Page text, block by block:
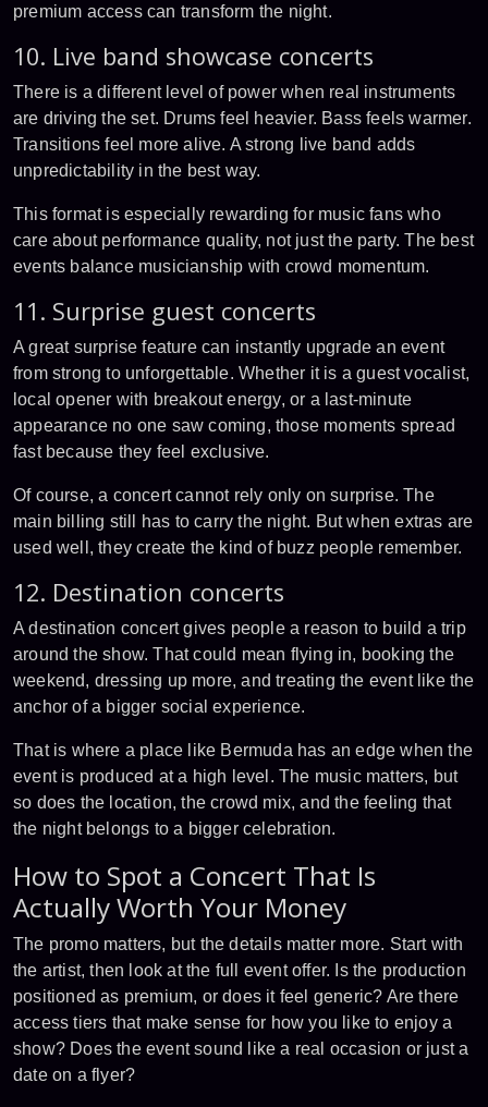
premium access can transform the night.
10. Live band showcase concerts
There is a different level of power when real instruments
are driving the set. Drums feel heavier. Bass feels warmer.
Transitions feel more alive. A strong live band adds
unpredictability in the best way.
This format is especially rewarding for music fans who
care about performance quality, not just the party. The best
events balance musicianship with crowd momentum.
11. Surprise guest concerts
A great surprise feature can instantly upgrade an event
from strong to unforgettable. Whether it is a guest vocalist,
local opener with breakout energy, or a last-minute
appearance no one saw coming, those moments spread
fast because they feel exclusive.
Of course, a concert cannot rely only on surprise. The
main billing still has to carry the night. But when extras are
used well, they create the kind of buzz people remember.
12. Destination concerts
A destination concert gives people a reason to build a trip
around the show. That could mean flying in, booking the
weekend, dressing up more, and treating the event like the
anchor of a bigger social experience.
That is where a place like Bermuda has an edge when the
event is produced at a high level. The music matters, but
so does the location, the crowd mix, and the feeling that
the night belongs to a bigger celebration.
How to Spot a Concert That Is
Actually Worth Your Money
The promo matters, but the details matter more. Start with
the artist, then look at the full event offer. Is the production
positioned as premium, or does it feel generic? Are there
access tiers that make sense for how you like to enjoy a
show? Does the event sound like a real occasion or just a
date on a flyer?